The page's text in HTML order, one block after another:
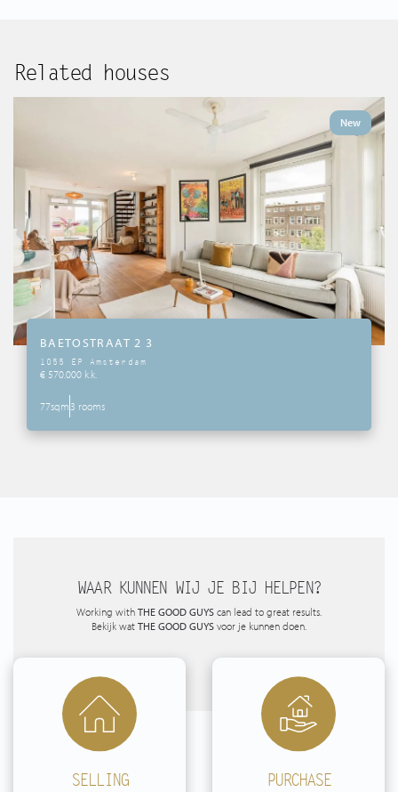
Related houses
New
BAETOSTRAAT 2 3
1055 EP Amsterdam
€ 570.000 k.k.
77sqm 3 rooms
WAAR KUNNEN WIJ JE BIJ HELPEN?
Working with THE GOOD GUYS can lead to great results.
Bekijk wat THE GOOD GUYS voor je kunnen doen.
SELLING PURCHASE